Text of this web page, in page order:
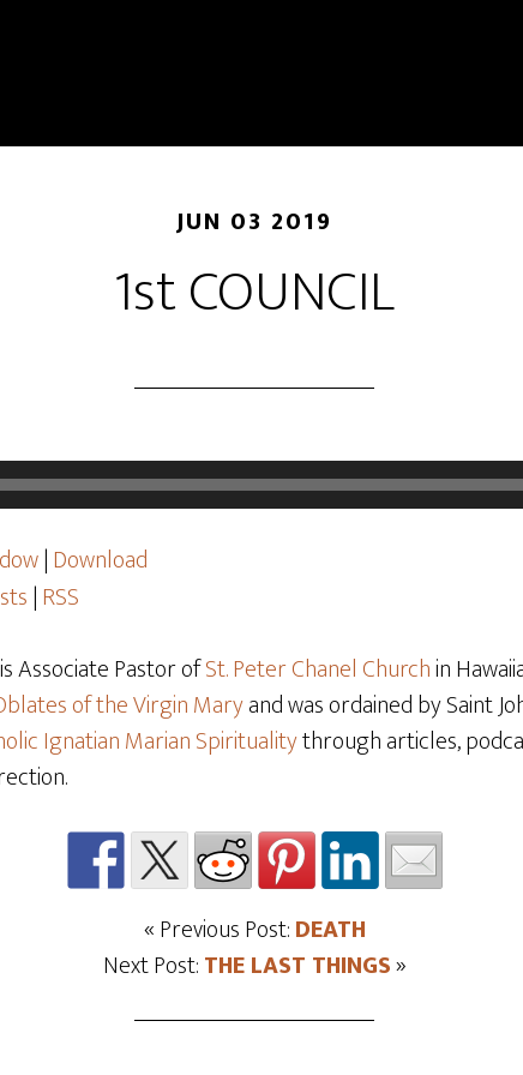
JUN 03 2019
1st COUNCIL
|Download
|RSS
Associate Pastor ofSt. Peter Chanel Churchin
of the Virgin Maryand was ordained by Saint
Ignatian Marian Spiritualitythrough articles,
« Previous Post:DEATH
Next Post:THE LAST THINGS»